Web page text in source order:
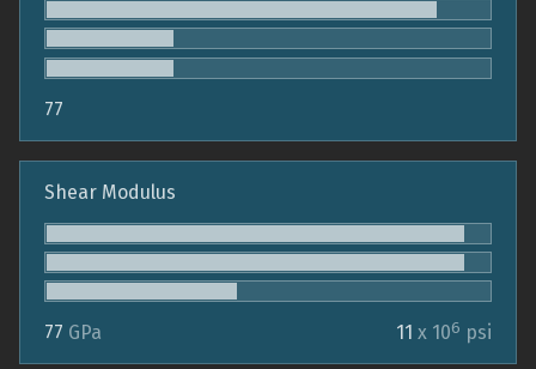
77
Shear Modulus
77 GPa 11 x 106 psi